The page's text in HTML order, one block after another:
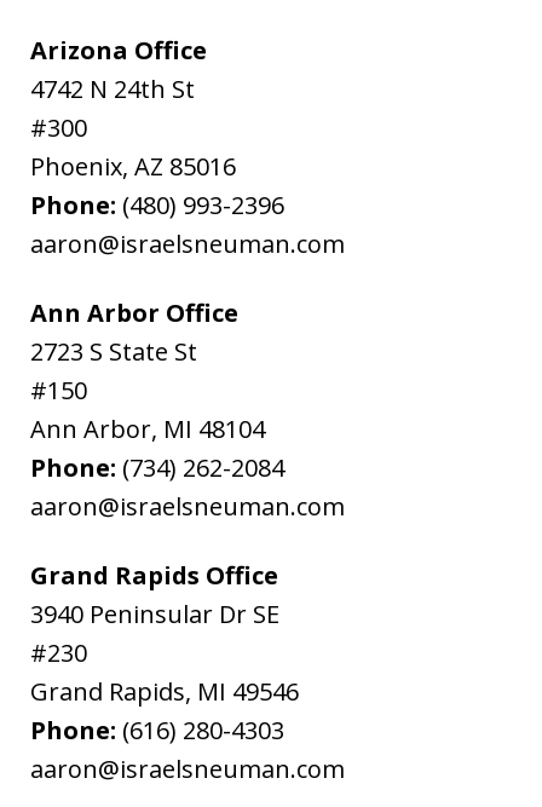
Arizona Office
4742 N 24th St
#300
Phoenix, AZ 85016
Phone: (480) 993-2396
aaron@israelsneuman.com
Ann Arbor Office
2723 S State St
#150
Ann Arbor, MI 48104
Phone: (734) 262-2084
aaron@israelsneuman.com
Grand Rapids Office
3940 Peninsular Dr SE
#230
Grand Rapids, MI 49546
Phone: (616) 280-4303
aaron@israelsneuman.com